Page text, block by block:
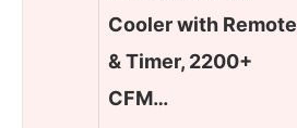
Cooler with Remote
& Timer, 2200+
CFM…